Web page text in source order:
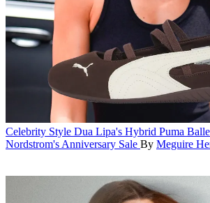
Celebrity Style Dua Lipa's Hybrid Puma
Nordstrom's Anniversary Sale By Meguire